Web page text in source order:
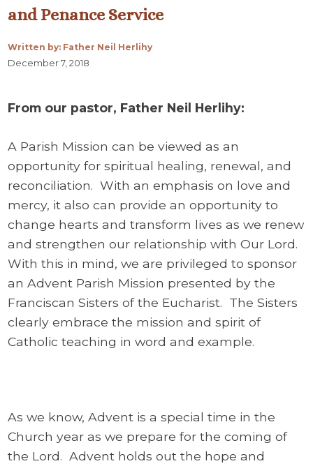
and Penance Service
Written by: Father Neil Herlihy
December 7, 2018
From our pastor, Father Neil Herlihy:
A Parish Mission can be viewed as an
opportunity for spiritual healing, renewal, and
reconciliation. With an emphasis on love and
mercy, it also can provide an opportunity to
change hearts and transform lives as we renew
and strengthen our relationship with Our Lord.
With this in mind, we are privileged to sponsor
anAdvent Parish Mission presented by the
Franciscan Sisters of the Eucharist. The Sisters
clearly embrace the mission and spirit of
Catholic teaching in word and example.
As we know, Advent is a special time in the
Church year as we prepare for the coming of
the Lord. Advent holds out the hope and